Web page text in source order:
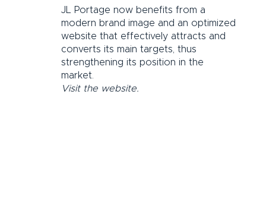
JL Portage now benefits from a
modern brand image and an optimized
website that effectively attracts and
converts its main targets, thus
strengthening its position in the
market.
Visit the website.